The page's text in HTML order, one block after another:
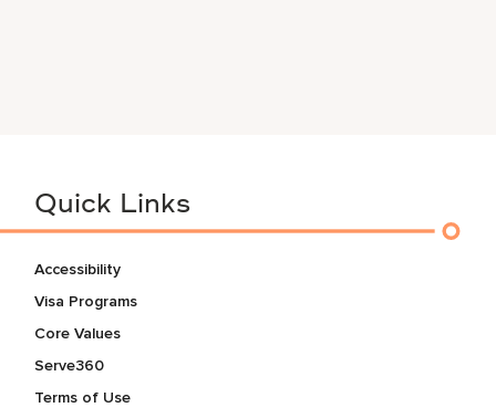
Quick Links
Accessibility
Visa Programs
Core Values
Serve360
Terms of Use